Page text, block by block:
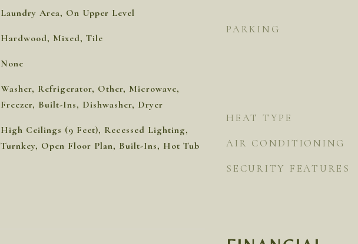
Laundry Area, On Upper Level
Hardwood, Mixed, Tile
None
Washer, Refrigerator, Other, Microwave,
Freezer, Built-Ins, Dishwasher, Dryer
High Ceilings (9 Feet), Recessed Lighting,
Turnkey, Open Floor Plan, Built-Ins, Hot Tub
PARKING
HEAT TYPE
AIR CONDITIONING
SECURITY FEATURES